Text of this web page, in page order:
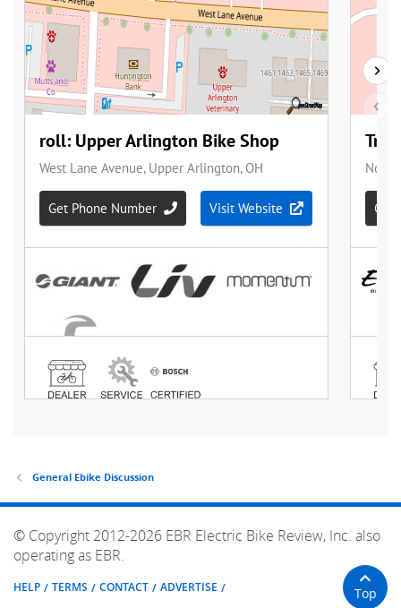
General Ebike Discussion
© Copyright 2012-2026 EBR Electric Bike Review, Inc. also
operating as EBR.
HELP TERMS CONTACT ADVERTISE Top